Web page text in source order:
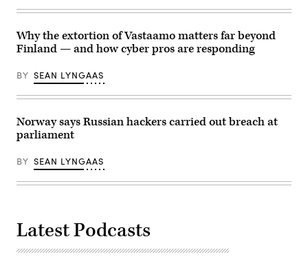
of
Russian
spies.
(Photo
Pierre
Crom/Getty
Why the extortion of Vastaamo matters far beyond
Finland — and how cyber pros are responding
BY SEAN LYNGAAS
Norway says Russian hackers carried out breach at
parliament
BY SEAN LYNGAAS
Latest Podcasts